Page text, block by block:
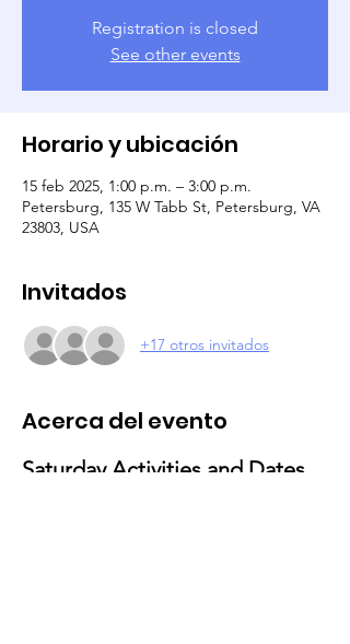
Registration is closed
See other events
Horario y ubicación
15 feb 2025, 1:00 p.m. – 3:00 p.m.
Petersburg, 135 W Tabb St, Petersburg, VA
23803, USA
Invitados
+17 otros invitados
Acerca del evento
Saturday Activities and Dates